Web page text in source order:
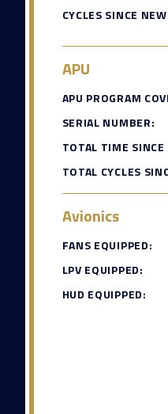
CYCLES SINCE
APU
APU PROGRAM
SERIAL NUMBER:
TOTAL TIME SINCE
TOTAL CYCLES
Avionics
FANS EQUIPPED:
LPV EQUIPPED:
HUD EQUIPPED: